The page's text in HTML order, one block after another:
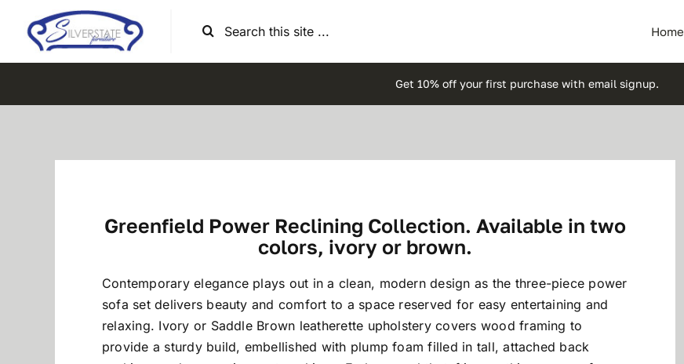
content
Search
Home
Get 10% off your first purchase with email signup.
Greenfield Power Reclining Collection. Available in two
colors, ivory or brown.
Contemporary elegance plays out in a clean, modern design as the three-piece power
sofa set delivers beauty and comfort to a space reserved for easy entertaining and
relaxing. Ivory or Saddle Brown leatherette upholstery covers wood framing to
provide a sturdy build, embellished with plump foam filled in tall, attached back